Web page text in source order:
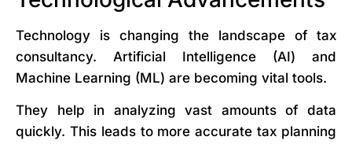
Technology is changing the landscape of tax
consultancy. Artificial Intelligence (AI) and
Machine Learning (ML) are becoming vital tools.
They help in analyzing vast amounts of data
quickly. This leads to more accurate tax planning